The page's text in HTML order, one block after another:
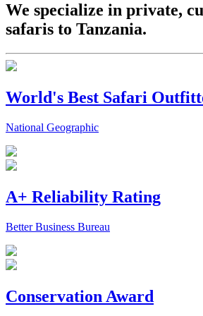
We specialize in private,
safaris to Tanzania.
World's Best Safari
National Geographic
A+ Reliability Rating
Better Business Bureau
Conservation Award